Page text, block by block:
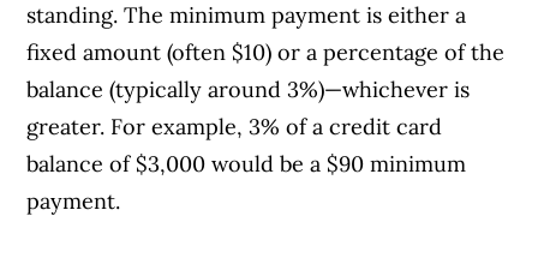
standing. The minimum payment is either a
fixed amount (often $10) or a percentage of the
balance (typically around 3%)—whichever is
greater. For example, 3% of a credit card
balance of $3,000 would be a $90 minimum
payment.